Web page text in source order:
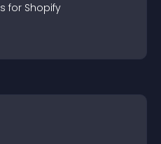
s for Shopify